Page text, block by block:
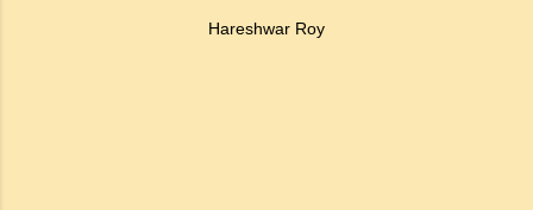
Hareshwar Roy